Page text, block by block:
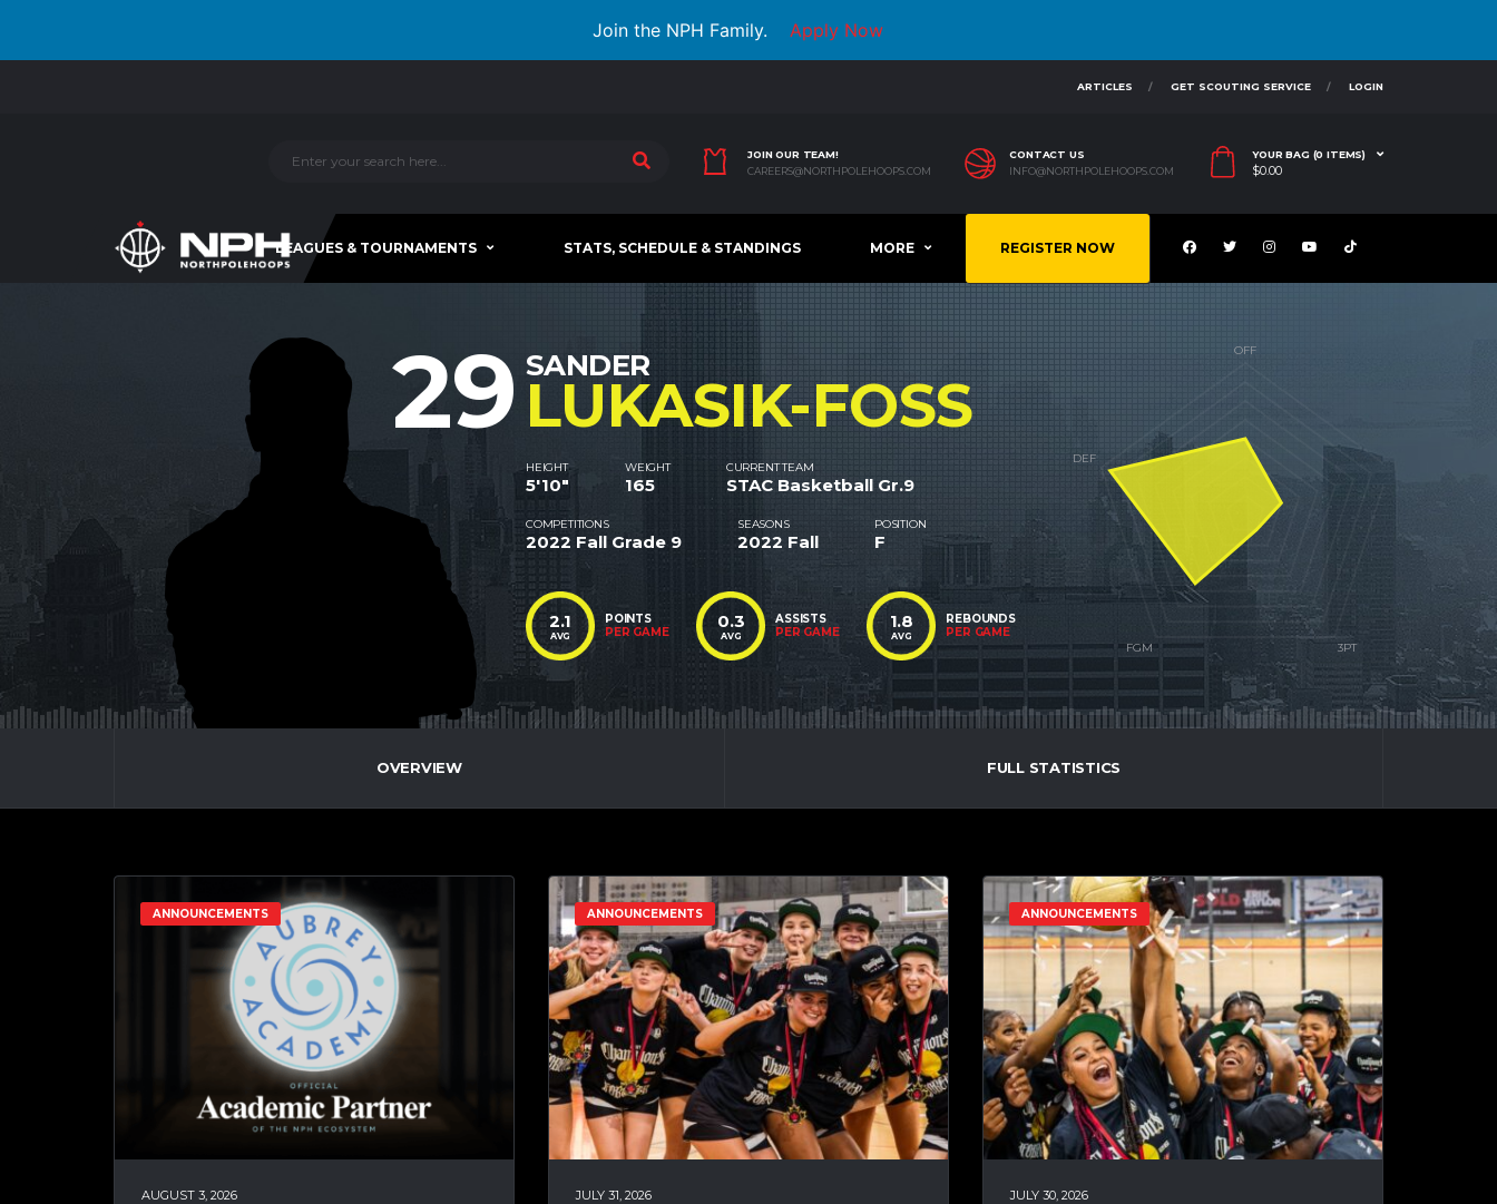
Join the NPH Family. Apply Now
ARTICLES GET SCOUTING SERVICE LOGIN
JOIN OUR TEAM!
CAREERS@NORTHPOLEHOOPS.COM
CONTACT US
INFO@NORTHPOLEHOOPS.COM
YOUR BAG (0 ITEMS)
$0.00
LEAGUES & TOURNAMENTS STATS, SCHEDULE & STANDINGS MORE REGISTER NOW
29 SANDER
LUKASIK-FOSS
HEIGHT
5'10"
WEIGHT
165
CURRENT TEAM
STAC Basketball Gr.9
COMPETITIONS
2022 Fall Grade 9
SEASONS
2022 Fall
POSITION
F
2.1
AVG
POINTS
PER GAME
0.3
AVG
ASSISTS
PER GAME
1.8
AVG
REBOUNDS
PER GAME
OVERVIEW FULL STATISTICS
ANNOUNCEMENTS
AUGUST 3, 2026
ANNOUNCEMENTS
JULY 31, 2026
ANNOUNCEMENTS
JULY 30, 2026